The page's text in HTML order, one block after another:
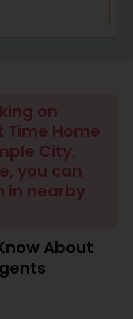
on
Home
City,
you can
in nearby
About